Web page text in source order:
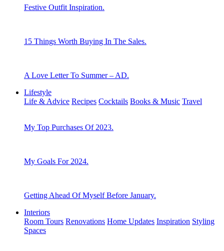
Festive Outfit Inspiration.
15 Things Worth Buying In The Sales.
A Love Letter To Summer – AD.
Lifestyle
Life & Advice Recipes Cocktails Books & Music Travel
My Top Purchases Of 2023.
My Goals For 2024.
Getting Ahead Of Myself Before January.
Interiors
Room Tours Renovations Home Updates Inspiration Styling
Spaces